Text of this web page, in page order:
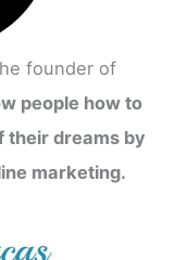
founder of
people how to
their dreams by
marketing.